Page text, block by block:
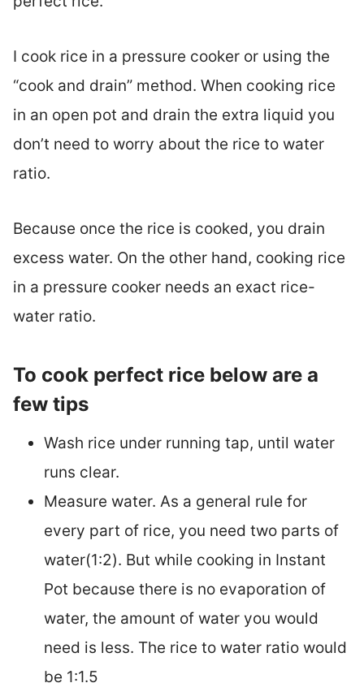
I cook rice in a pressure cooker or using the
“cook and drain” method. When cooking rice
in an open pot and drain the extra liquid you
don’t need to worry about the rice to water
ratio.
Because once the rice is cooked, you drain
excess water. On the other hand, cooking rice
in a pressure cooker needs an exact rice-
water ratio.
To cook perfect rice below are a
few tips
Wash rice under running tap, until water
runs clear.
Measure water. As a general rule for
every part of rice, you need two parts of
water(1:2). But while cooking in Instant
Pot because there is no evaporation of
water, the amount of water you would
need is less. The rice to water ratio would
be 1:1.5